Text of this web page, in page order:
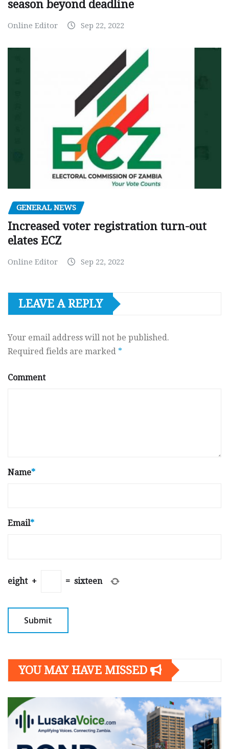
season beyond deadline
Online Editor Sep 22, 2022
GENERAL NEWS
Increased voter registration turn-out
elates ECZ
Online Editor Sep 22, 2022
LEAVE A REPLY
Your email address will not be published.
Required fields are marked *
Comment
Name*
Email*
eight + = sixteen
YOU MAY HAVE MISSED